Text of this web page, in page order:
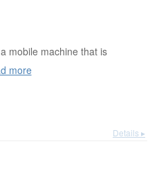
mobile machine that is
more
Details ▸